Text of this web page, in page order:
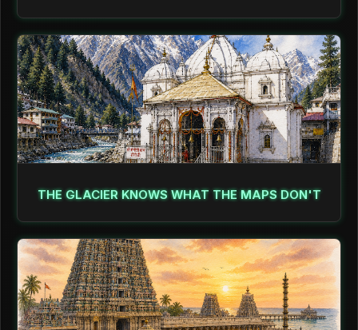
THE GLACIER KNOWS WHAT THE MAPS DON'T